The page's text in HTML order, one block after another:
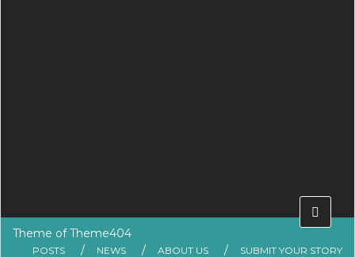
Theme ofTheme404
POSTS NEWS ABOUT US SUBMIT YOUR STORY